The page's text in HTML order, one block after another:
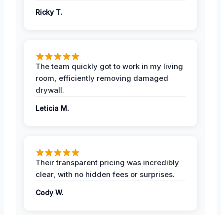
Ricky T.
The team quickly got to work in my living
room, efficiently removing damaged
drywall.
Leticia M.
Their transparent pricing was incredibly
clear, with no hidden fees or surprises.
Cody W.